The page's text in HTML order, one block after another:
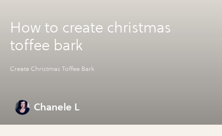
How to create christmas
toffee bark
Create Christmas Toffee Bark
Chanele L